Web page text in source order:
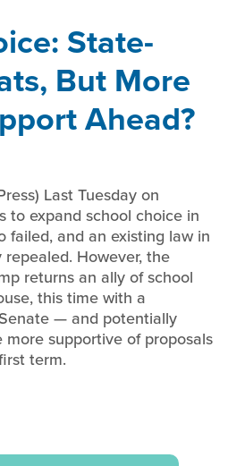
State-
But More
Ahead?
Last Tuesday on
to expand school choice in
failed, and an existing law in
However, the
returns an ally of school
this time with a
— and potentially
supportive of proposals
term.